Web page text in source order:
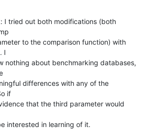
I tried out both modifications (both
to the comparison function) with
I
nothing about benchmarking databases,
differences with any of the
if
that the third parameter would
interested in learning of it.